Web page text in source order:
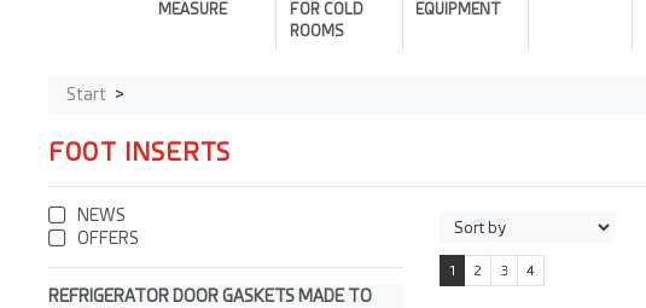
MEASURE
FOR COLD
ROOMS
EQUIPMENT
Start
FOOT INSERTS
NEWS
OFFERS
REFRIGERATOR DOOR GASKETS MADE TO
1 2 3 4